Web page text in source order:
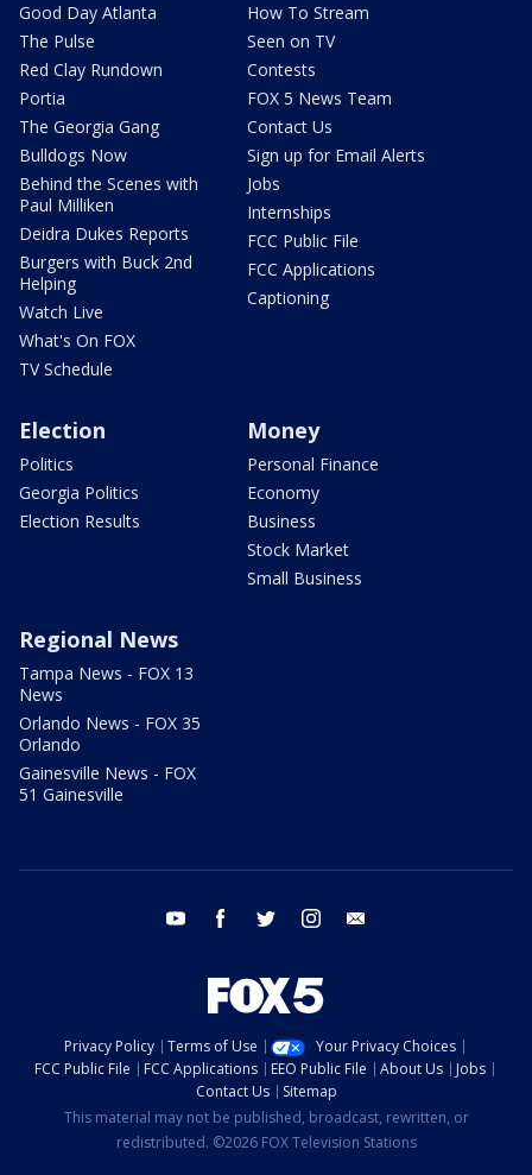
Good Day Atlanta
The Pulse
Red Clay Rundown
Portia
The Georgia Gang
Bulldogs Now
Behind the Scenes with
Paul Milliken
Deidra Dukes Reports
Burgers with Buck 2nd
Helping
Watch Live
What's On FOX
TV Schedule
How To Stream
Seen on TV
Contests
FOX 5 News Team
Contact Us
Sign up for Email Alerts
Jobs
Internships
FCC Public File
FCC Applications
Captioning
Election
Politics
Georgia Politics
Election Results
Money
Personal Finance
Economy
Business
Stock Market
Small Business
Regional News
Tampa News - FOX 13
News
Orlando News - FOX 35
Orlando
Gainesville News - FOX
51 Gainesville
youtube facebook twitter instagram
Privacy Policy Terms of Use
Your Privacy Choices
FCC Public File
FCC Applications EEO Public File About Us
Jobs
Contact Us
Sitemap
This material may not be published, broadcast, rewritten, or
redistributed. ©2026 FOX Television Stations